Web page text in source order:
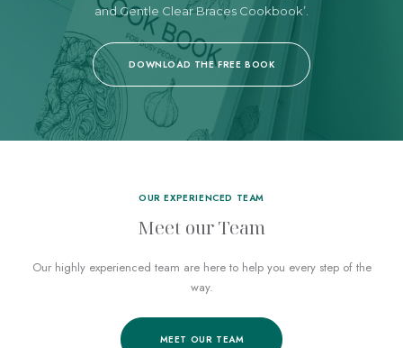
and Gentle Clear Braces Cookbook’.
DOWNLOAD THE FREE BOOK
OUR EXPERIENCED TEAM
Meet our Team
Our highly experienced team are here to help you every step of the
way.
MEET OUR TEAM